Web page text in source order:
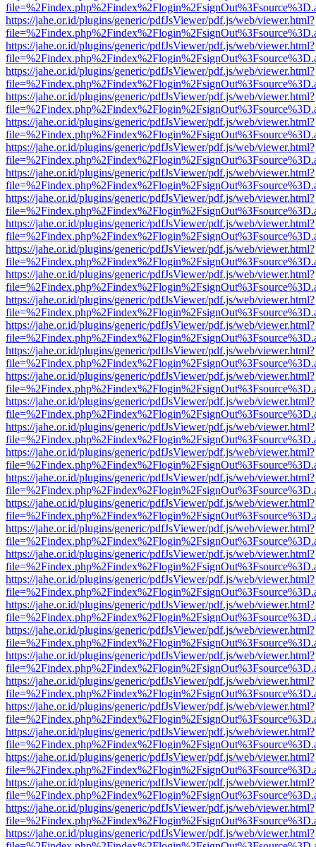
https://jahe.or.id/plugins/generic/pdfJsViewer/pdf.js/web/viewer.html?
https://jahe.or.id/plugins/generic/pdfJsViewer/pdf.js/web/viewer.html?
https://jahe.or.id/plugins/generic/pdfJsViewer/pdf.js/web/viewer.html?
https://jahe.or.id/plugins/generic/pdfJsViewer/pdf.js/web/viewer.html?
https://jahe.or.id/plugins/generic/pdfJsViewer/pdf.js/web/viewer.html?
https://jahe.or.id/plugins/generic/pdfJsViewer/pdf.js/web/viewer.html?
https://jahe.or.id/plugins/generic/pdfJsViewer/pdf.js/web/viewer.html?
https://jahe.or.id/plugins/generic/pdfJsViewer/pdf.js/web/viewer.html?
https://jahe.or.id/plugins/generic/pdfJsViewer/pdf.js/web/viewer.html?
https://jahe.or.id/plugins/generic/pdfJsViewer/pdf.js/web/viewer.html?
https://jahe.or.id/plugins/generic/pdfJsViewer/pdf.js/web/viewer.html?
https://jahe.or.id/plugins/generic/pdfJsViewer/pdf.js/web/viewer.html?
https://jahe.or.id/plugins/generic/pdfJsViewer/pdf.js/web/viewer.html?
https://jahe.or.id/plugins/generic/pdfJsViewer/pdf.js/web/viewer.html?
https://jahe.or.id/plugins/generic/pdfJsViewer/pdf.js/web/viewer.html?
https://jahe.or.id/plugins/generic/pdfJsViewer/pdf.js/web/viewer.html?
https://jahe.or.id/plugins/generic/pdfJsViewer/pdf.js/web/viewer.html?
https://jahe.or.id/plugins/generic/pdfJsViewer/pdf.js/web/viewer.html?
https://jahe.or.id/plugins/generic/pdfJsViewer/pdf.js/web/viewer.html?
https://jahe.or.id/plugins/generic/pdfJsViewer/pdf.js/web/viewer.html?
https://jahe.or.id/plugins/generic/pdfJsViewer/pdf.js/web/viewer.html?
https://jahe.or.id/plugins/generic/pdfJsViewer/pdf.js/web/viewer.html?
https://jahe.or.id/plugins/generic/pdfJsViewer/pdf.js/web/viewer.html?
https://jahe.or.id/plugins/generic/pdfJsViewer/pdf.js/web/viewer.html?
https://jahe.or.id/plugins/generic/pdfJsViewer/pdf.js/web/viewer.html?
https://jahe.or.id/plugins/generic/pdfJsViewer/pdf.js/web/viewer.html?
https://jahe.or.id/plugins/generic/pdfJsViewer/pdf.js/web/viewer.html?
https://jahe.or.id/plugins/generic/pdfJsViewer/pdf.js/web/viewer.html?
https://jahe.or.id/plugins/generic/pdfJsViewer/pdf.js/web/viewer.html?
https://jahe.or.id/plugins/generic/pdfJsViewer/pdf.js/web/viewer.html?
https://jahe.or.id/plugins/generic/pdfJsViewer/pdf.js/web/viewer.html?
https://jahe.or.id/plugins/generic/pdfJsViewer/pdf.js/web/viewer.html?
https://jahe.or.id/plugins/generic/pdfJsViewer/pdf.js/web/viewer.html?